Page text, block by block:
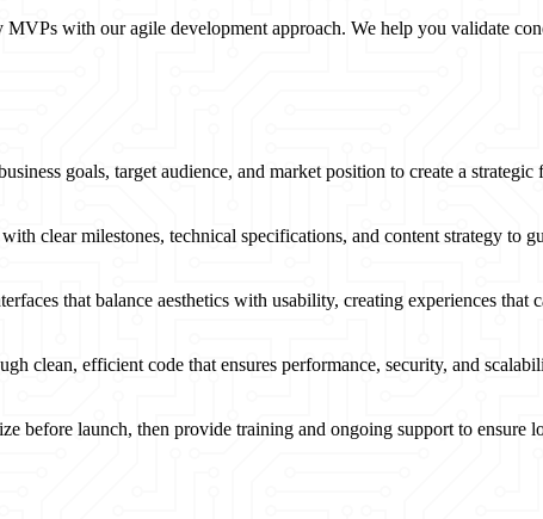
with our agile development approach. We help you validate
goals, target audience, and market position to create a
clear milestones, technical specifications, and content strategy to
that balance aesthetics with usability, creating experiences that
clean, efficient code that ensures performance, security, and
before launch, then provide training and ongoing support to ensure